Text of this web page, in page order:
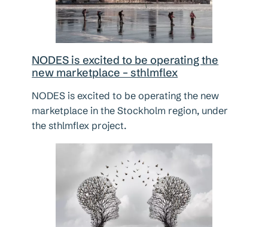
NODES is excited to be operating the
new marketplace – sthlmflex
NODES is excited to be operating the new
marketplace in the Stockholm region, under
the sthlmflex project.